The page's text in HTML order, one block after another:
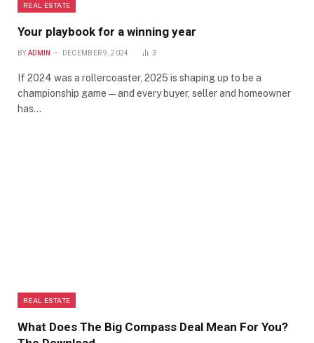
REAL ESTATE
Your playbook for a winning year
BY ADMIN DECEMBER 9, 2024 3
If 2024 was a rollercoaster, 2025 is shaping up to be a
championship game—and every buyer, seller and homeowner
has…
REAL ESTATE
What Does The Big Compass Deal Mean For You?